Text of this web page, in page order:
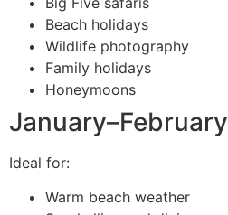
Beach holidays
Wildlife photography
Family holidays
Honeymoons
January–February
Ideal for:
Warm beach weather